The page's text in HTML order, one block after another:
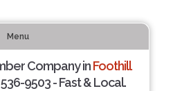
Menu
Company inFoothill
9503 - Fast & Local.